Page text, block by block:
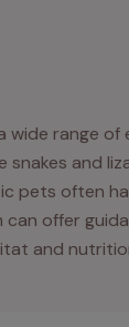
wide range of
snakes and
pets often
can offer
and